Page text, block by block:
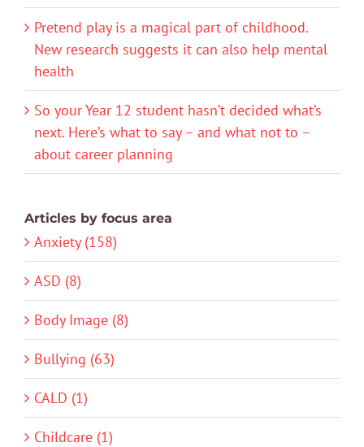
Pretend play is a magical part of childhood.
New research suggests it can also help mental
health
So your Year 12 student hasn’t decided what’s
next. Here’s what to say – and what not to –
about career planning
Articles by focus area
Anxiety (158)
ASD (8)
Body Image (8)
Bullying (63)
CALD (1)
Childcare (1)